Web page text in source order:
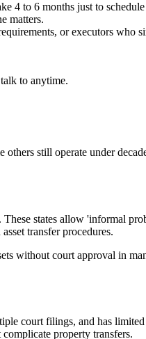
4 to 6 months just to
matters.
or executors who
to anytime.
still operate under
states allow 'informal
transfer procedures.
without court approval in
court filings, and has
property transfers.